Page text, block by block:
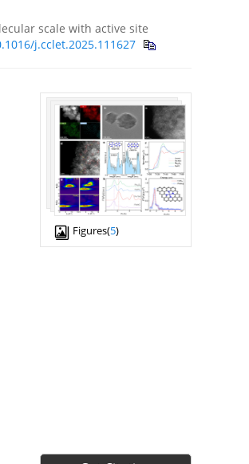
scale with active site
j.cclet.2025.111627
Figures(5)